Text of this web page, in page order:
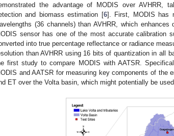
the advantage of MODIS over AVHRR,
and biomass estimation [6]. First, MODIS has
(36 channels) than AVHRR, which
sensor has one of the most accurate calibration
into true percentage reflectance or radiance
than AVHRR using 16 bits of quantization in all
first study to compare MODIS with AATSR.
and AATSR for measuring key components of the
ET over the Volta basin, which might potentially be